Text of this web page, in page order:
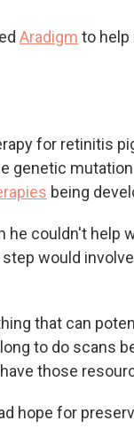
Aradigm to help
for retinitis
genetic
being
he couldn't help
would
that can
to do scans
those
hope for